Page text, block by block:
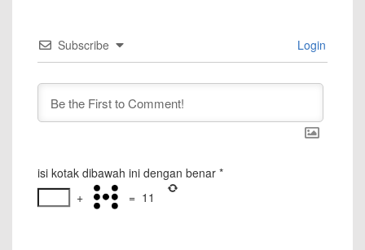
Subscribe Login
isi kotak dibawah ini dengan benar *
+
= 11